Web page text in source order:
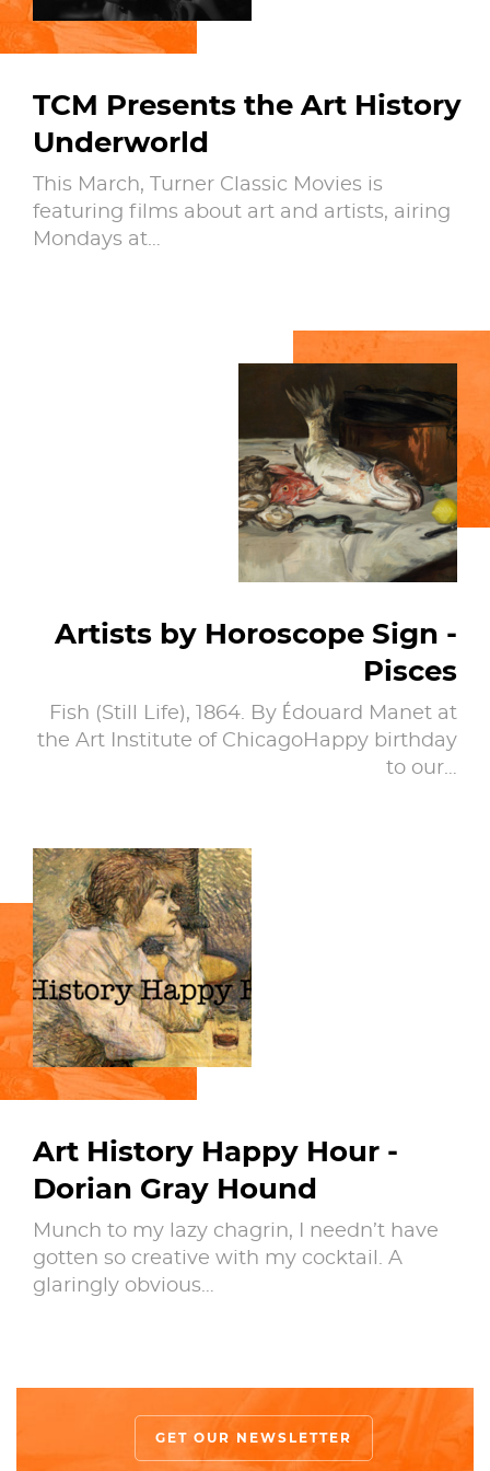
TCM Presents the Art History
Underworld
This March, Turner Classic Movies is
featuring films about art and artists, airing
Mondays at…
Artists by Horoscope Sign -
Pisces
Fish (Still Life), 1864. By Édouard Manet at
the Art Institute of ChicagoHappy birthday
to our…
Art History Happy Hour -
Dorian Gray Hound
Munch to my lazy chagrin, I needn’t have
gotten so creative with my cocktail. A
glaringly obvious…
GET OUR NEWSLETTER